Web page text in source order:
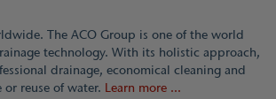
The ACO Group is one of the world
technology. With its holistic approach,
drainage, economical cleaning and
reuse of water. Learn more ...